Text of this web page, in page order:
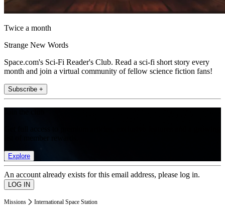
Twice a month
Strange New Words
Space.com's Sci-Fi Reader's Club. Read a sci-fi short story every
month and join a virtual community of fellow science fiction fans!
Subscribe +
Explore
An account already exists for this email address, please log in.
Missions International Space Station